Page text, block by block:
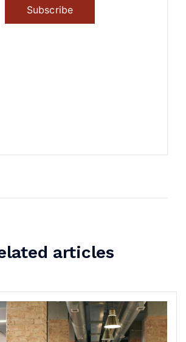
Subscribe
articles